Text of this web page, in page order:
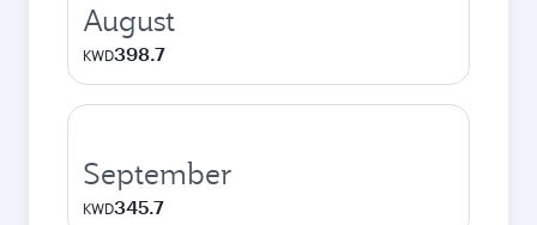
August
KWD398.7
September
KWD345.7